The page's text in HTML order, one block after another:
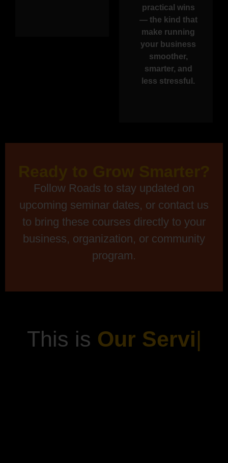
practical wins
— the kind that
make running
your business
smoother,
smarter, and
less stressful.
Follow Roads to stay updated on
upcoming seminar dates, or contact us
to bring these courses directly to your
business, organization, or community
program.
This is Our Servi|